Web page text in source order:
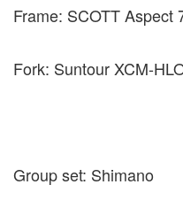
Frame: SCOTT Aspect
Fork: Suntour XCM-
Group set: Shimano